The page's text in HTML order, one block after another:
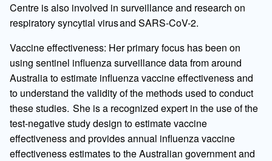
Centre is also involved in surveillance and research on
respiratory syncytial virus and SARS-CoV-2.
Vaccine effectiveness: Her primary focus has been on
using sentinel influenza surveillance data from around
Australia to estimate influenza vaccine effectiveness and
to understand the validity of the methods used to conduct
these studies. She is a recognized expert in the use of the
test-negative study design to estimate vaccine
effectiveness and provides annual influenza vaccine
effectiveness estimates to the Australian government and